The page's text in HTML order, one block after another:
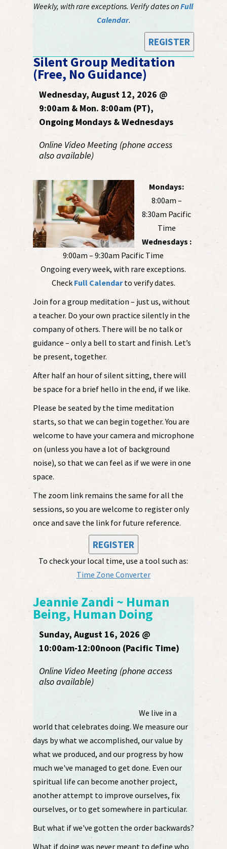
Weekly, with rare exceptions. Verify dates onFull
Calendar.
REGISTER
Silent Group Meditation
(Free, No Guidance)
Wednesday, August 12, 2026 @
9:00am & Mon. 8:00am (PT),
Ongoing Mondays & Wednesdays
Online Video Meeting (phone access
also available)
Mondays:
8:00am –
8:30am Pacific
Time
Wednesdays :
9:00am – 9:30am Pacific Time
Ongoing every week, with rare exceptions.
Check Full Calendarto verify dates.
Join for a group meditation – just us, without
a teacher. Do your own practice silently in the
company of others. There will be no talk or
guidance – only a bell to start and finish. Let’s
be present, together.
After half an hour of silent sitting, there will
be space for a brief hello in the end, if we like.
Please be seated by the time meditation
starts, so that we can begin together. You are
welcome to have your camera and microphone
on (unless you have a lot of background
noise), so that we can feel as if we were in one
space.
The zoom link remains the same for all the
sessions, so you are welcome to register only
once and save the link for future reference.
REGISTER
To check your local time, use a tool such as:
Time Zone Converter
Jeannie Zandi ~ Human
Being, Human Doing
Sunday, August 16, 2026 @
10:00am-12:00noon (Pacific Time)
Online Video Meeting (phone access
also available)
We live in a
world that celebrates doing. We measure our
days by what we accomplished, our value by
what we produced, and our progress by how
much we've managed to get done. Even our
spiritual life can become another project,
another attempt to improve ourselves, fix
ourselves, or to get somewhere in particular.
But what if we've gotten the order backwards?
What if doing was never meant to define who